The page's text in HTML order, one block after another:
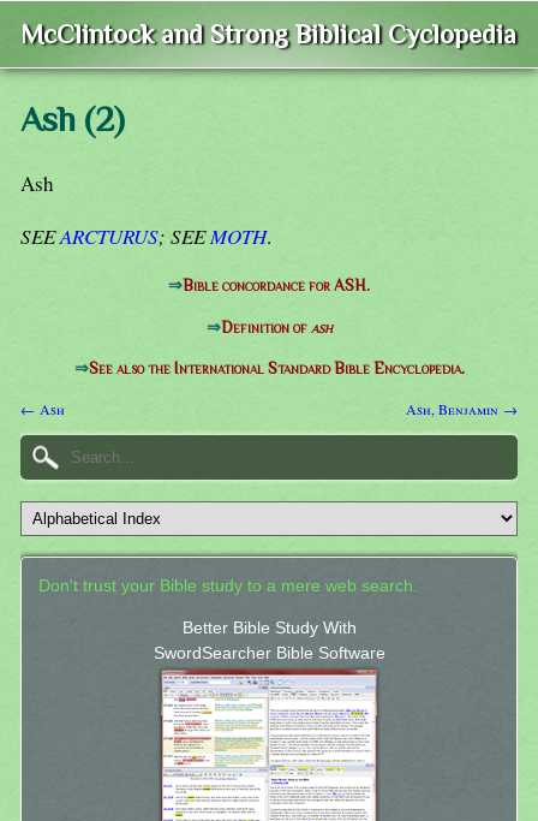
McClintock and Strong Biblical Cyclopedia
Ash (2)
Ash
SEEARCTURUS; SEEMOTH.
⇒Bible concordance for ASH.
⇒Definition of ash
⇒See also the International Standard Bible Encyclopedia.
← Ash Ash, Benjamin →
Don't trust your Bible study to a mere web search.
Better Bible Study With
SwordSearcher Bible Software